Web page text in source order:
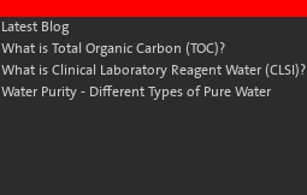
Latest Blog
What is Total Organic Carbon (TOC)?
What is Clinical Laboratory Reagent Water (CLSI)?
Water Purity - Different Types of Pure Water